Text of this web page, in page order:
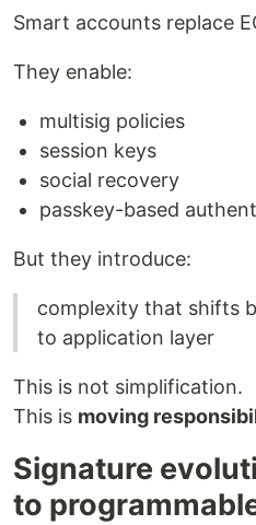
Smart accounts replace
They enable:
multisig policies
session keys
social recovery
passkey-based
But they introduce:
complexity that shifts
to application layer
This is not simplification.
This is moving
Signature
to